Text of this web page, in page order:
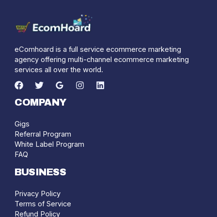
eComhoard is a full service ecommerce marketing
agency offering multi-channel ecommerce marketing
services all over the world.
COMPANY
Gigs
Referral Program
White Label Program
FAQ
BUSINESS
Privacy Policy
Terms of Service
Refund Policy